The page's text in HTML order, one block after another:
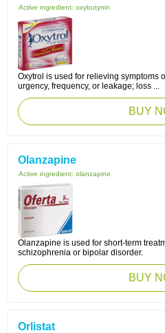
Active ingredient: oxybutynin
Oxytrol is used for relieving symptoms
urgency, frequency, or leakage; loss ...
BUY
Olanzapine
Active ingredient: olanzapine
Olanzapine is used for short-term
schizophrenia or bipolar disorder.
BUY
Orlistat